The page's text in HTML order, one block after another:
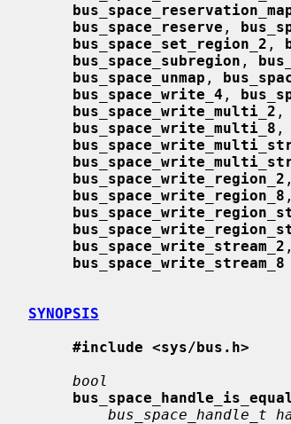
bus_space_reserve ,
bus_space_set_region_2 ,
bus_space_subregion ,
bus_space_unmap ,
bus_space_write_4 ,
bus_space_write_multi_2 ,
bus_space_write_multi_8 ,
bus_space_write_region_2
bus_space_write_region_8
bus_space_write_stream_2
bus_space_write_stream_8
SYNOPSIS
#include <sys/bus.h>
bool
bus_space_handle_t